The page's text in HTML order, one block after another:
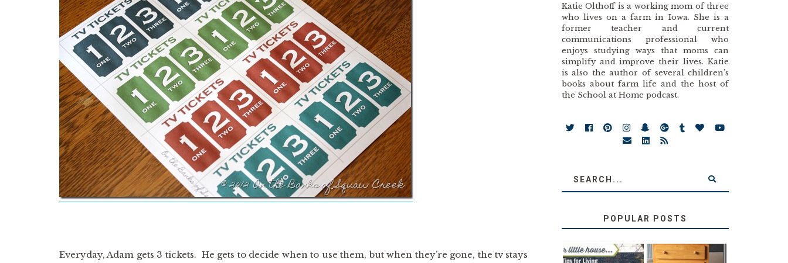
Everyday, Adam gets 3 tickets. He gets to decide when to use them, but when they’re gone, the tv stays
Katie Olthoff is a working mom of three
who lives on a farm in Iowa. She is a
former teacher and current
communications professional who
enjoys studying ways that moms can
simplify and improve their lives. Katie
is also the author of several children’s
books about farm life and the host of
the School at Home podcast.
POPULAR POSTS